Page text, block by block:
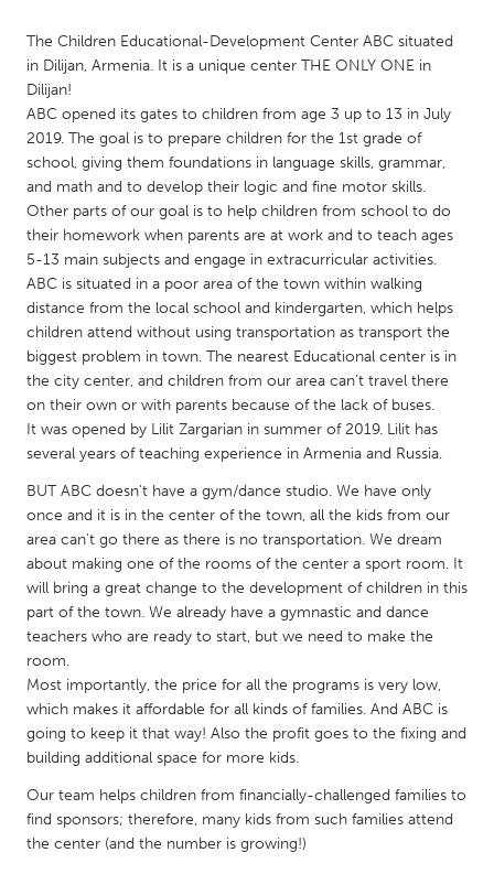
Newmarket
Ottawa
South Shore
MALAYSIA
Kuala Lumpur
NETHERLANDS
Leiden
Rotterdam
Utrecht
QATAR
Qatar
SINGAPORE
Singapore
UNITED KINGDOM
Glasgow
UNITED STATES
Ann Arbor, MI
Austin, TX
Baltimore, MD
Boston, MA
Burlingame-San Mateo, CA
Cass Clay
Chicago, IL
Cleveland, OH
The Children Educational-Development Center ABC situated
in Dilijan, Armenia. It is a unique center THE ONLY ONE in
Dilijan!
ABC opened its gates to children from age 3 up to 13 in July
2019. The goal is to prepare children for the 1st grade of
school, giving them foundations in language skills, grammar,
and math and to develop their logic and fine motor skills.
Other parts of our goal is to help children from school to do
their homework when parents are at work and to teach ages
5-13 main subjects and engage in extracurricular activities.
ABC is situated in a poor area of the town within walking
distance from the local school and kindergarten, which helps
children attend without using transportation as transport the
biggest problem in town. The nearest Educational center is in
the city center, and children from our area can’t travel there
on their own or with parents because of the lack of buses.
It was opened by Lilit Zargarian in summer of 2019. Lilit has
several years of teaching experience in Armenia and Russia.
BUT ABC doesn't have a gym/dance studio. We have only
once and it is in the center of the town, all the kids from our
area can't go there as there is no transportation. We dream
about making one of the rooms of the center a sport room. It
will bring a great change to the development of children in this
part of the town. We already have a gymnastic and dance
teachers who are ready to start, but we need to make the
room.
Most importantly, the price for all the programs is very low,
which makes it affordable for all kinds of families. And ABC is
going to keep it that way! Also the profit goes to the fixing and
building additional space for more kids.
Our team helps children from financially-challenged families to
find sponsors; therefore, many kids from such families attend
the center (and the number is growing!)